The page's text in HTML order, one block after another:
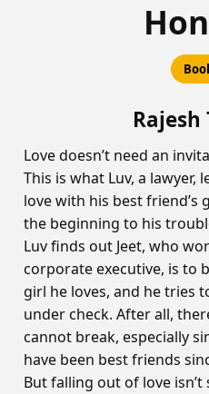
Love doesn’t need an
This is what Luv, a lawyer,
love with his best friend’s
the beginning to his
Luv finds out Jeet, who
corporate executive, is to
girl he loves, and he tries
under check. After all,
cannot break, especially
have been best friends
But falling out of love isn’t